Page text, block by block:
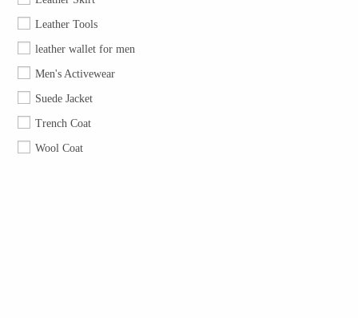
Leather Tools
leather wallet for men
Men's Activewear
Suede Jacket
Trench Coat
Wool Coat